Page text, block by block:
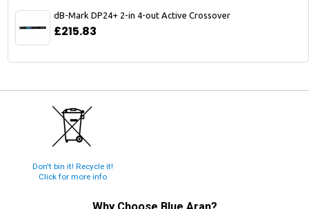
dB-Mark DP24+ 2-in 4-out Active Crossover
£215.83
Don't bin it! Recycle it!
Click for more info